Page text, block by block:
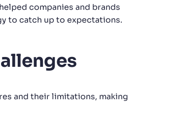
companies and brands
to catch up to expectations.
and their limitations, making